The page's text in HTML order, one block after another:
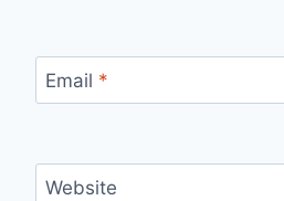
Email *
Website